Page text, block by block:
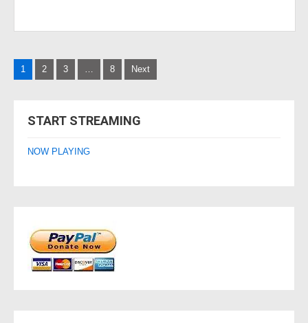
Posts
1 2 3 … 8 Next
START STREAMING
NOW PLAYING